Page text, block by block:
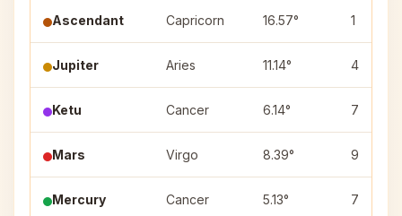
Ascendant Capricorn 16.57° 1
Jupiter Aries 11.14° 4
Ketu Cancer 6.14° 7
Mars Virgo 8.39° 9
Mercury Cancer 5.13° 7